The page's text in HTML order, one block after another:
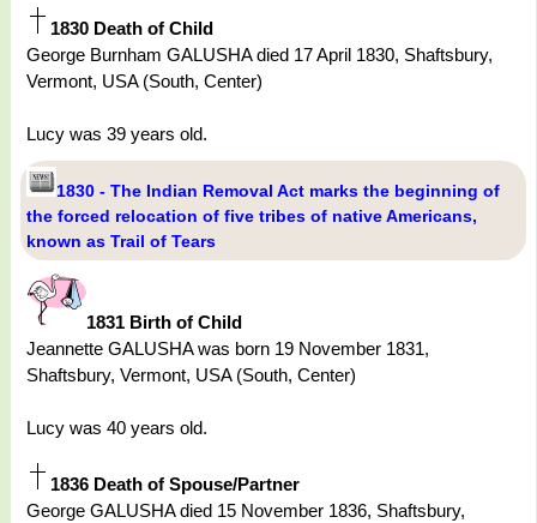
1830 Death of Child
George Burnham GALUSHA died 17 April 1830, Shaftsbury,
Vermont, USA (South, Center)
Lucy was 39 years old.
1830 - The Indian Removal Act marks the beginning of
the forced relocation of five tribes of native Americans,
known as Trail of Tears
1831 Birth of Child
Jeannette GALUSHA was born 19 November 1831,
Shaftsbury, Vermont, USA (South, Center)
Lucy was 40 years old.
1836 Death of Spouse/Partner
George GALUSHA died 15 November 1836, Shaftsbury,